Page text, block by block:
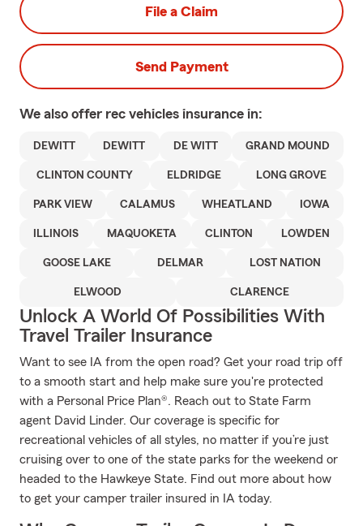
File a Claim
Send Payment
We also offer rec vehicles insurance in:
DEWITT DEWITT DE WITT GRAND MOUND
CLINTON COUNTY ELDRIDGE LONG GROVE
PARK VIEW CALAMUS WHEATLAND IOWA
ILLINOIS MAQUOKETA CLINTON LOWDEN
GOOSE LAKE DELMAR LOST NATION
ELWOOD CLARENCE
Unlock A World Of Possibilities With
Travel Trailer Insurance
Want to see IA from the open road? Get your road trip off
to a smooth start and help make sure you're protected
with a Personal Price Plan®. Reach out to State Farm
agent David Linder. Our coverage is specific for
recreational vehicles of all styles, no matter if you’re just
cruising over to one of the state parks for the weekend or
headed to the Hawkeye State. Find out more about how
to get your camper trailer insured in IA today.